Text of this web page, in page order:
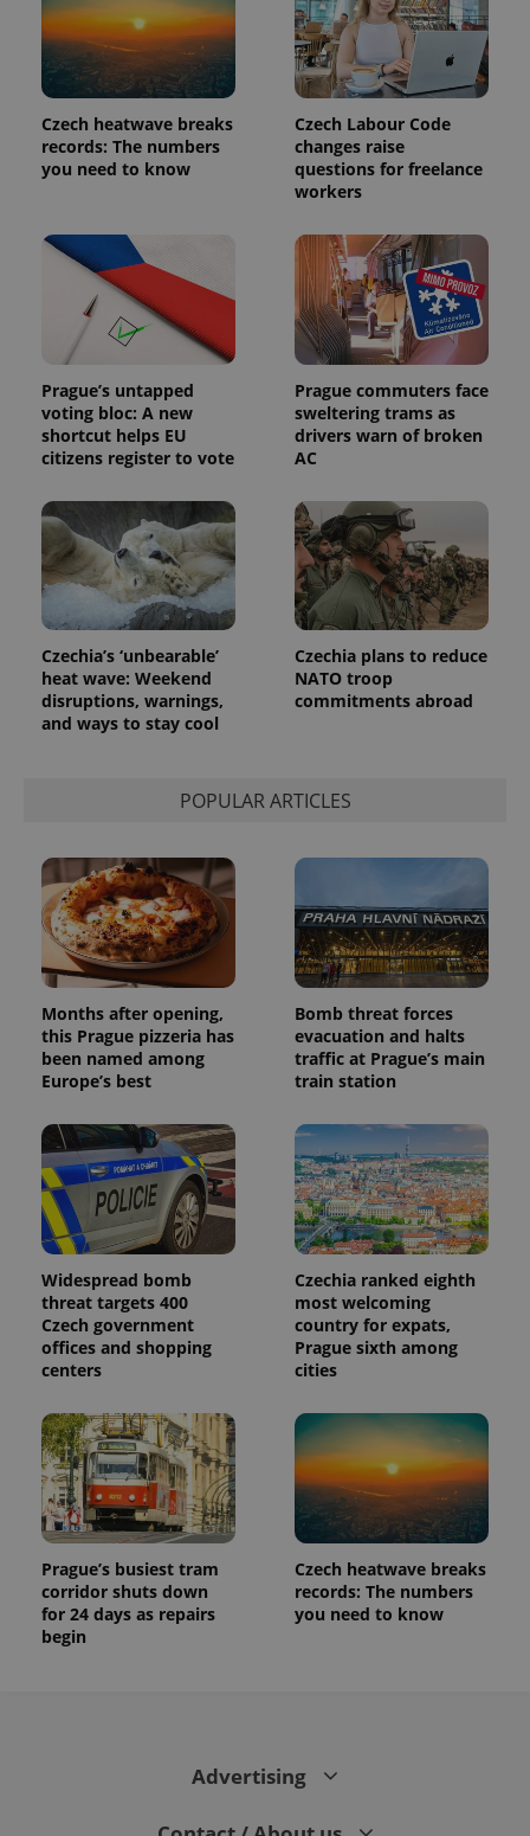
Czech heatwave breaks
records: The numbers
you need to know
Czech Labour Code
changes raise
questions for freelance
workers
Prague’s untapped
voting bloc: A new
shortcut helps EU
citizens register to vote
Prague commuters face
sweltering trams as
drivers warn of broken
AC
Czechia’s ‘unbearable’
heat wave: Weekend
disruptions, warnings,
and ways to stay cool
Czechia plans to reduce
NATO troop
commitments abroad
POPULAR ARTICLES
Months after opening,
this Prague pizzeria has
been named among
Europe’s best
Bomb threat forces
evacuation and halts
traffic at Prague’s main
train station
Widespread bomb
threat targets 400
Czech government
offices and shopping
centers
Czechia ranked eighth
most welcoming
country for expats,
Prague sixth among
cities
Prague’s busiest tram
corridor shuts down
for 24 days as repairs
begin
Czech heatwave breaks
records: The numbers
you need to know
Advertising